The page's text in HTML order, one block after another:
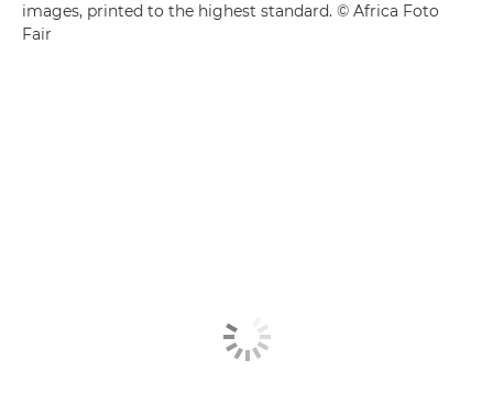
images, printed to the highest standard. © Africa Foto
Fair